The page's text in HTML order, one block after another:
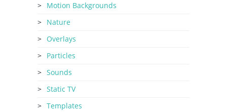
Motion Backgrounds
Nature
Overlays
Particles
Sounds
Static TV
Templates